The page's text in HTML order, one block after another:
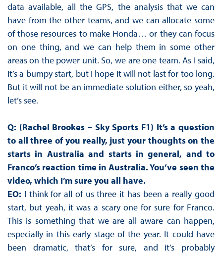
data available, all the GPS, the analysis that we can
have from the other teams, and we can allocate some
of those resources to make Honda… or they can focus
on one thing, and we can help them in some other
areas on the power unit. So, we are one team. As I said,
it’s a bumpy start, but I hope it will not last for too long.
But it will not be an immediate solution either, so yeah,
let’s see.
Q: (Rachel Brookes – Sky Sports F1) It’s a question
to all three of you really, just your thoughts on the
starts in Australia and starts in general, and to
Franco’s reaction time in Australia. You’ve seen the
video, which I’m sure you all have.
EO: I think for all of us three it has been a really good
start, but yeah, it was a scary one for sure for Franco.
This is something that we are all aware can happen,
especially in this early stage of the year. It could have
been dramatic, that’s for sure, and it’s probably